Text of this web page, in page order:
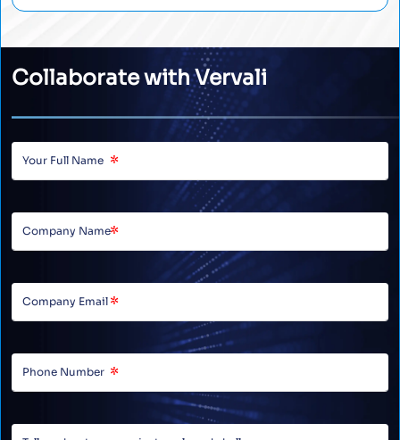
Collaborate with Vervali